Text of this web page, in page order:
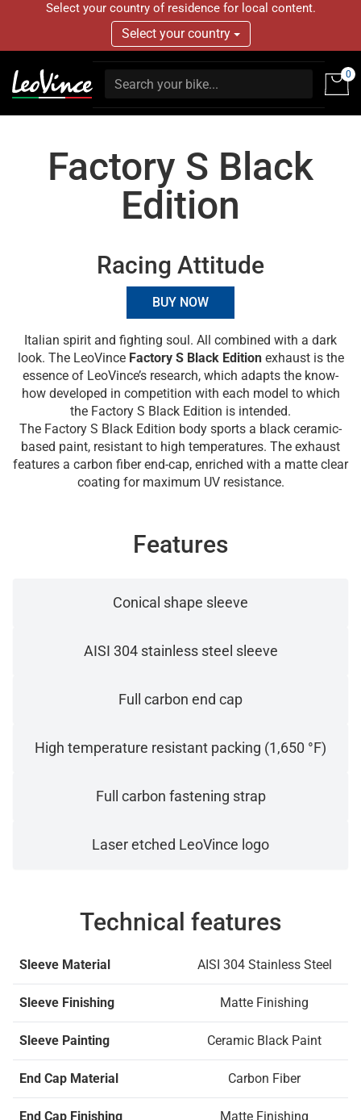
Select your country of residence for local content.
Select your country
0
Factory S Black
Edition
Racing Attitude
BUY NOW
Italian spirit and fighting soul. All combined with a dark
look. The LeoVince Factory S Black Editionexhaust is the
essence of LeoVince’s research, which adapts the know-
how developed in competition with each model to which
the Factory S Black Edition is intended.
The Factory S Black Edition body sports a black ceramic-
based paint, resistant to high temperatures. The exhaust
features a carbon fiber end-cap, enriched with a matte clear
coating for maximum UV resistance.
Features
Conical shape sleeve
AISI 304 stainless steel sleeve
Full carbon end cap
High temperature resistant packing (1,650 °F)
Full carbon fastening strap
Laser etched LeoVince logo
Technical features
Sleeve Material AISI 304 Stainless Steel
Sleeve Finishing Matte Finishing
Sleeve Painting Ceramic Black Paint
End Cap Material Carbon Fiber
End Cap Finishing Matte Finishing